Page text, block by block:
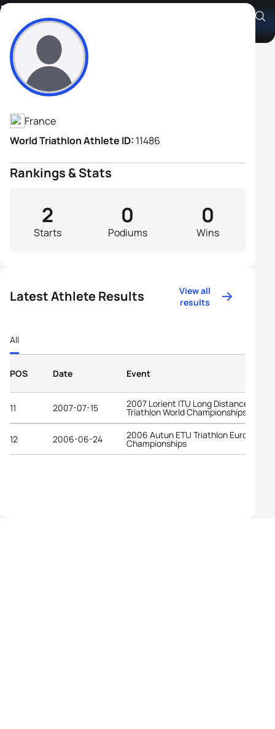
Mathieu Marchand
Athlete's Profile
France
World Triathlon Athlete ID: 11486
Rankings & Stats
Starts
2
Podiums
0
Wins
0
Latest Athlete Results
View all
results
All
POS Date Event
11 2007-07-15 2007 Lorient ITU Long Distance
Triathlon World Championships
12 2006-06-24 2006 Autun ETU Triathlon European
Championships